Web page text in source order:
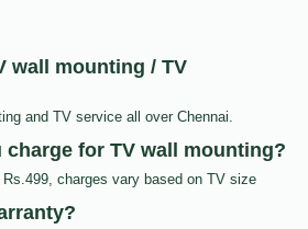
wall mounting / TV
and TV service all over Chennai.
charge for TV wall mounting?
charges vary based on TV size